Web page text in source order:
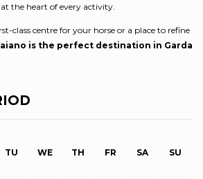
the heart of every activity.
class centre for your horse or a place to refine
is the perfect destination in Garda
TU WE TH FR SA SU